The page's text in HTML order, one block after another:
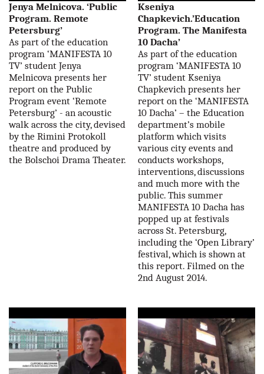
Jenya Melnicova. ‘Public
Program. Remote
Petersburg’
As part of the education
program ‘MANIFESTA 10
TV’ student Jenya
Melnicova presents her
report on the Public
Program event ‘Remote
Petersburg’ - an acoustic
walk across the city, devised
by the Rimini Protokoll
theatre and produced by
the Bolschoi Drama Theater.
Kseniya
Chapkevich.’Education
Program. The Manifesta
10 Dacha’
As part of the education
program ‘MANIFESTA 10
TV’ student Kseniya
Chapkevich presents her
report on the ‘MANIFESTA
10 Dacha’ – the Education
department’s mobile
platform which visits
various city events and
conducts workshops,
interventions, discussions
and much more with the
public. This summer
MANIFESTA 10 Dacha has
popped up at festivals
across St. Petersburg,
including the ‘Open Library’
festival, which is shown at
this report. Filmed on the
2nd August 2014.